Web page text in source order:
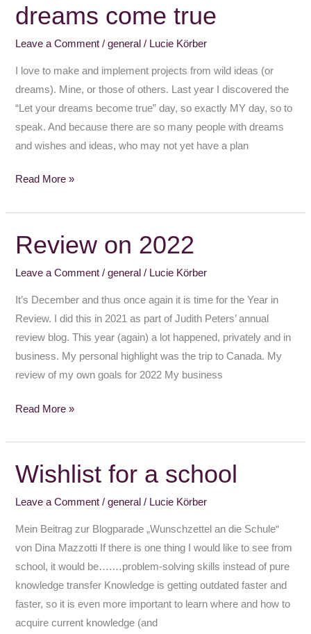
dreams come true
Leave a Comment /general / Lucie Körber
I love to make and implement projects from wild ideas (or
dreams). Mine, or those of others. Last year I discovered the
“Let your dreams become true” day, so exactly MY day, so to
speak. And because there are so many people with dreams
and wishes and ideas, who may not yet have a plan
let
dreams
come
true
Read More »
Review on 2022
Leave a Comment /general / Lucie Körber
It’s December and thus once again it is time for the Year in
Review. I did this in 2021 as part of Judith Peters’ annual
review blog. This year (again) a lot happened, privately and in
business. My personal highlight was the trip to Canada. My
review of my own goals for 2022 My business
Review
on
2022
Read More »
Wishlist for a school
Leave a Comment /general / Lucie Körber
Mein Beitrag zur Blogparade „Wunschzettel an die Schule“
von Dina Mazzotti If there is one thing I would like to see from
school, it would be….…problem-solving skills instead of pure
knowledge transfer Knowledge is getting outdated faster and
faster, so it is even more important to learn where and how to
acquire current knowledge (and
Wishlist
for
a